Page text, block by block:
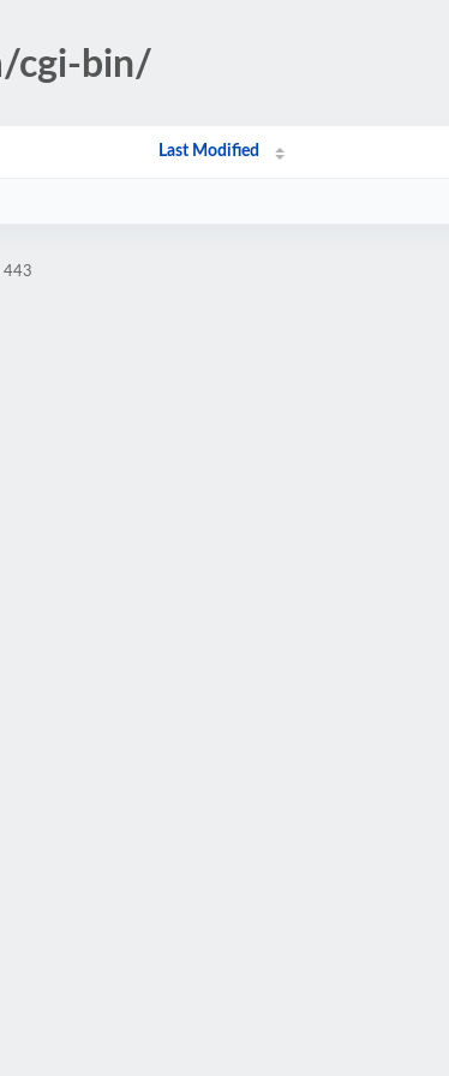
cgi-bin/
Last Modified
443